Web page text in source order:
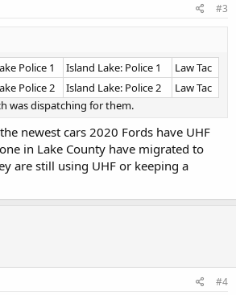
#3
Police 1 Island Lake: Police 1
Law Tac
Police 2 Island Lake: Police 2
Law Tac
was dispatching for them.
newest cars 2020 Fords have UHF
in Lake County have migrated to
are still using UHF or keeping a
#4